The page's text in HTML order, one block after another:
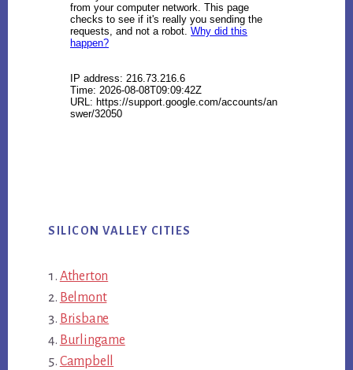
SILICON VALLEY CITIES
Atherton
Belmont
Brisbane
Burlingame
Campbell